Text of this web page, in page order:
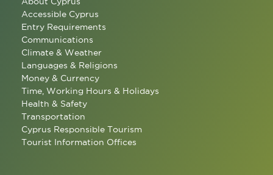
Accessible Cyprus
Entry Requirements
Communications
Climate & Weather
Languages & Religions
Money & Currency
Time, Working Hours & Holidays
Health & Safety
Transportation
Cyprus Responsible Tourism
Tourist Information Offices